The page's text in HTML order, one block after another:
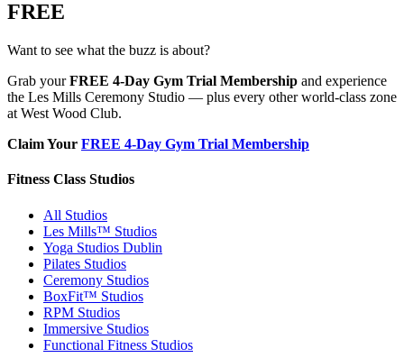
FREE
Want to see what the buzz is about?
Grab yourFREE 4-Day Gym Trial Membership and experience
the Les Mills Ceremony Studio — plus every other world-class zone
at West Wood Club.
Claim Your FREE 4-Day Gym Trial Membership
Fitness Class Studios
All Studios
Les Mills™ Studios
Yoga Studios Dublin
Pilates Studios
Ceremony Studios
BoxFit™ Studios
RPM Studios
Immersive Studios
Functional Fitness Studios